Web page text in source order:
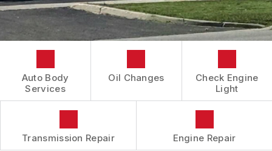
DOMESTIC CARS & TRUCKS
REPAIR SERVICES
GUARANTEES
COST SAVING TIPS
CONTACT US
LOCATION
DROP-OFF FORM
CUSTOMER SURVEY
APPOINTMENT REQUEST
REVIEWS
Auto Body
Services
Oil Changes
Check Engine
Light
Transmission Repair Engine Repair